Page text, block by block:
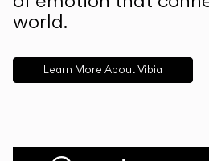
world.
Learn More About Vibia